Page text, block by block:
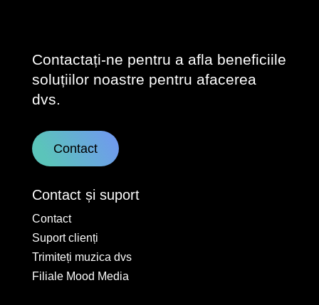
Contactați-ne pentru a afla beneficiile
soluțiilor noastre pentru afacerea
dvs.
Contact
Contact și suport
Contact
Suport clienți
Trimiteți muzica dvs
Filiale Mood Media